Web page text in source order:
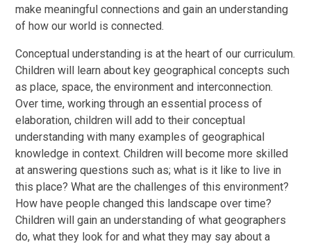
make meaningful connections and gain an understanding
of how our world is connected.
Conceptual understanding is at the heart of our curriculum.
Children will learn about key geographical concepts such
as place, space, the environment and interconnection.
Over time, working through an essential process of
elaboration, children will add to their conceptual
understanding with many examples of geographical
knowledge in context. Children will become more skilled
at answering questions such as; what is it like to live in
this place? What are the challenges of this environment?
How have people changed this landscape over time?
Children will gain an understanding of what geographers
do, what they look for and what they may say about a